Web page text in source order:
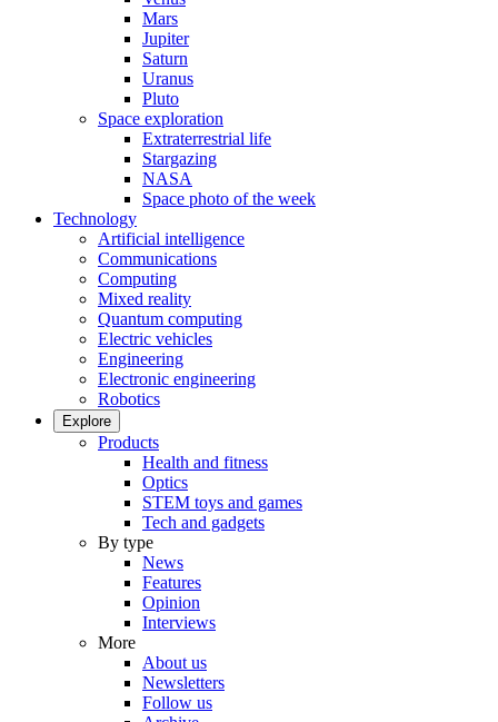
Mars
Jupiter
Saturn
Uranus
Pluto
Space exploration
Extraterrestrial life
Stargazing
NASA
Space photo of the week
Technology
Artificial intelligence
Communications
Computing
Mixed reality
Quantum computing
Electric vehicles
Engineering
Electronic engineering
Robotics
Explore
Products
Health and fitness
Optics
STEM toys and games
Tech and gadgets
By type
News
Features
Opinion
Interviews
More
About us
Newsletters
Follow us